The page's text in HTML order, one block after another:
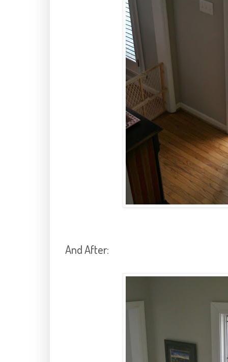
And After: